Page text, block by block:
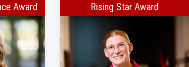
Award Rising Star Award